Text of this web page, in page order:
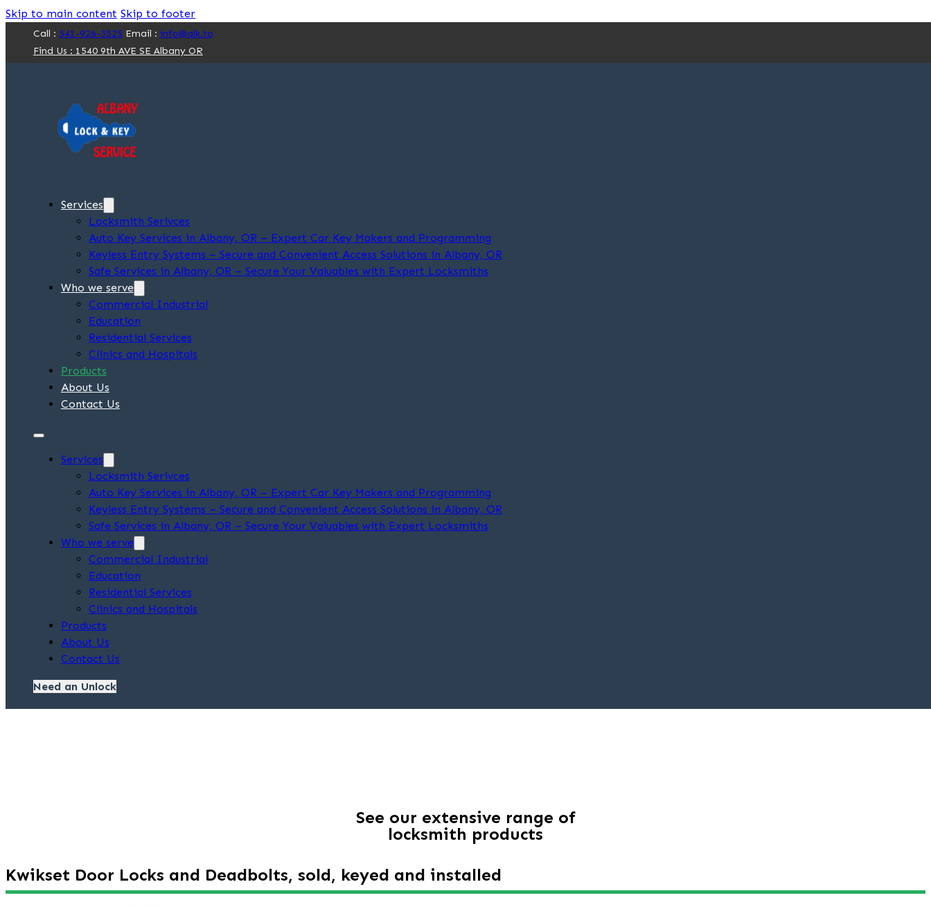
Skip to main content Skip to footer
Call : 541-926-3525 Email : info@alk.to
Find Us : 1540 9th AVE SE Albany OR
Services
Locksmith Serivces
Auto Key Services in Albany, OR – Expert Car Key Makers and Programming
Keyless Entry Systems – Secure and Convenient Access Solutions in Albany, OR
Safe Services in Albany, OR – Secure Your Valuables with Expert Locksmiths
Who we serve
Commercial Industrial
Education
Residential Services
Clinics and Hospitals
Products
About Us
Contact Us
Services
Locksmith Serivces
Auto Key Services in Albany, OR – Expert Car Key Makers and Programming
Keyless Entry Systems – Secure and Convenient Access Solutions in Albany, OR
Safe Services in Albany, OR – Secure Your Valuables with Expert Locksmiths
Who we serve
Commercial Industrial
Education
Residential Services
Clinics and Hospitals
Products
About Us
Contact Us
Need an Unlock
See our extensive range of
locksmith products
Kwikset Door Locks and Deadbolts, sold, keyed and installed